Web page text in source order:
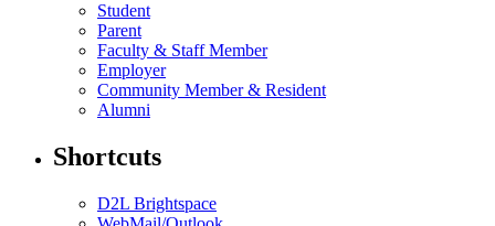
Student
Parent
Faculty & Staff Member
Employer
Community Member & Resident
Alumni
Shortcuts
D2L Brightspace